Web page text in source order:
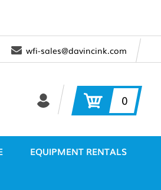
wfi-sales@davincink.com
0
EQUIPMENT RENTALS